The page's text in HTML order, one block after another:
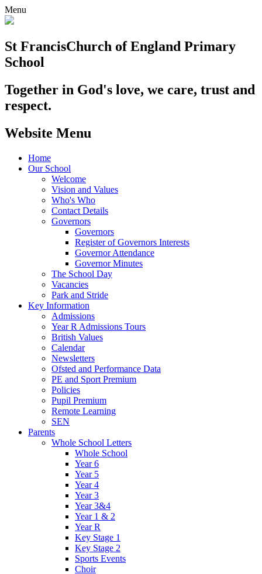
Menu
St FrancisChurch of England Primary
School
Together in God's love, we care, trust and
respect.
Website Menu
Home
Our School
Welcome
Vision and Values
Who's Who
Contact Details
Governors
Governors
Register of Governors Interests
Governor Attendance
Governor Minutes
The School Day
Vacancies
Park and Stride
Key Information
Admissions
Year R Admissions Tours
British Values
Calendar
Newsletters
Ofsted and Performance Data
PE and Sport Premium
Policies
Pupil Premium
Remote Learning
SEN
Parents
Whole School Letters
Whole School
Year 6
Year 5
Year 4
Year 3
Year 3&4
Year 1 & 2
Year R
Key Stage 1
Key Stage 2
Sports Events
Choir